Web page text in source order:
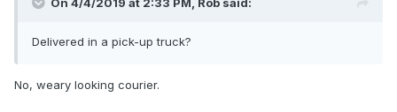
On 4/4/2019 at 2:33 PM, Rob said:
Delivered in a pick-up truck?
No, weary looking courier.